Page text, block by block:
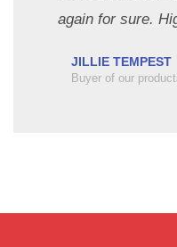
again for sure.
JILLIE TEMPEST
Buyer of our